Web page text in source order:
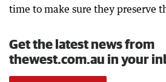
time to make sure they preserve
Get the latest news from
thewest.com.au in your